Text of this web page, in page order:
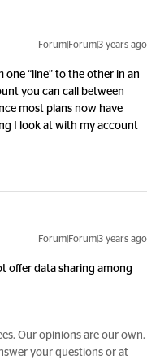
Forum|Forum|3 years ago
one “line” to the other in an
you can call between
most plans now have
I look at with my account
Forum|Forum|3 years ago
offer data sharing among
Our opinions are our own.
your questions or at